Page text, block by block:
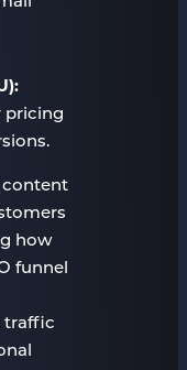
pricing
content
how
funnel
traffic